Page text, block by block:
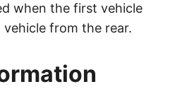
when the first vehicle
from the rear.